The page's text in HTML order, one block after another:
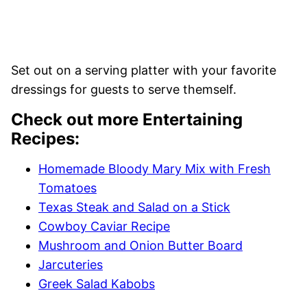
Set out on a serving platter with your favorite
dressings for guests to serve themself.
Check out more Entertaining
Recipes:
Homemade Bloody Mary Mix with Fresh
Tomatoes
Texas Steak and Salad on a Stick
Cowboy Caviar Recipe
Mushroom and Onion Butter Board
Jarcuteries
Greek Salad Kabobs